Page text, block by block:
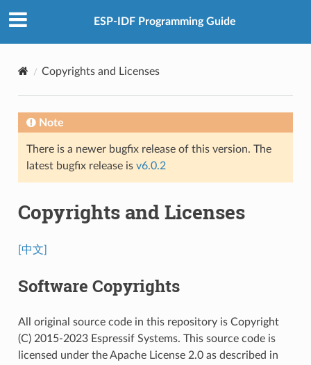
ESP-IDF Programming Guide
Copyrights and Licenses
Note
There is a newer bugfix release of this version. The
latest bugfix release is v6.0.2
Copyrights and Licenses
[中文]
Software Copyrights
All original source code in this repository is Copyright
(C) 2015-2023 Espressif Systems. This source code is
licensed under the Apache License 2.0 as described in